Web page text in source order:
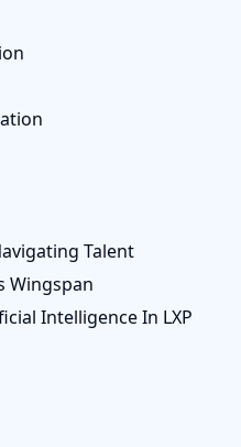
Talent
Wingspan
Intelligence In LXP